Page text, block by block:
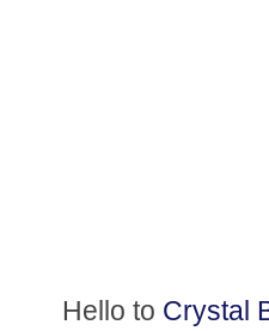
Hello to Crystal